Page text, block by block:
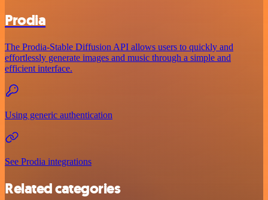
Prodia
The Prodia-Stable Diffusion API allows users to quickly and
effortlessly generate images and music through a simple and
efficient interface.
Using generic authentication
See Prodia integrations
Related categories